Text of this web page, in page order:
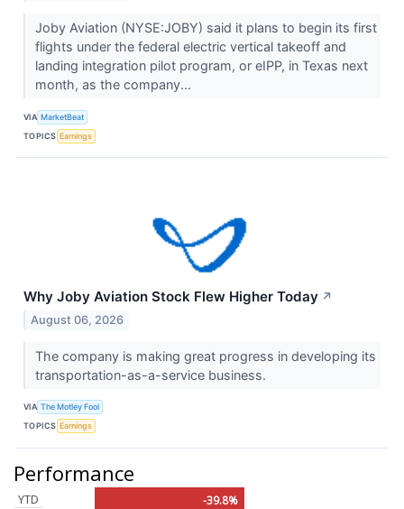
Joby Aviation (NYSE:JOBY) said it plans to begin its first
flights under the federal electric vertical takeoff and
landing integration pilot program, or eIPP, in Texas next
month, as the company...
VIA MarketBeat
TOPICS Earnings
Why Joby Aviation Stock Flew Higher Today ↗
August 06, 2026
The company is making great progress in developing its
transportation-as-a-service business.
VIA The Motley Fool
TOPICS Earnings
Performance
YTD
-39.8%